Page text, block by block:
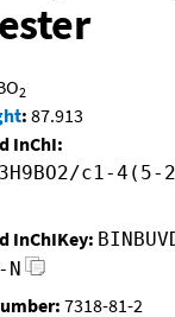
2
: 87.913
InChI:
c1-
InChIKey:
N
7318-81-2